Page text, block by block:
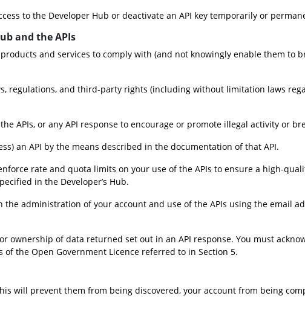
to the Developer Hub or deactivate an API key temporarily or
and the APIs
and services to comply with (and not knowingly enable them to
regulations, and third-party rights (including without limitation laws
APIs, or any API response to encourage or promote illegal activity or
an API by the means described in the documentation of that API.
rate and quota limits on your use of the APIs to ensure a high-
in the Developer’s Hub.
the administration of your account and use of the APIs using the email
ownership of data returned set out in an API response. You must
the Open Government Licence referred to in Section 5.
will prevent them from being discovered, your account from being